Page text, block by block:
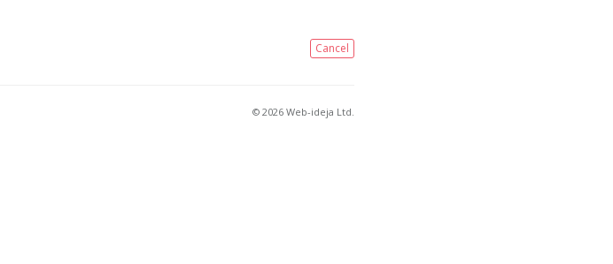
Cancel
© 2026 Web-ideja Ltd.